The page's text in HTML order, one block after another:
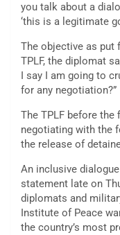
you talk about a
‘this is a legitimate
The objective as put
TPLF, the diplomat
I say I am going to
for any negotiation?”
The TPLF before
negotiating with the
the release of
An inclusive
statement late on
diplomats and
Institute of Peace
the country’s most